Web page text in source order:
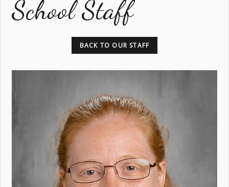
School Staff
BACK TO OUR STAFF